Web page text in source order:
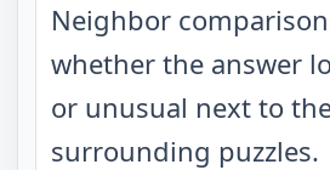
Neighbor
whether the answer
or unusual next to
surrounding puzzles.